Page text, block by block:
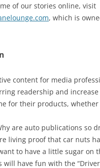
of our stories online, visit
, which is
content for media
readership and
for their products,
are auto publications so
living proof that car nuts
to have a little sugar on
will have fun with the “Driver